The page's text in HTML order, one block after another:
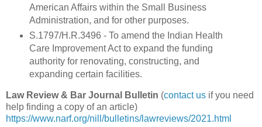
American Affairs within the Small Business
Administration, and for other purposes.
S.1797/H.R.3496 - To amend the Indian Health
Care Improvement Act to expand the funding
authority for renovating, constructing, and
expanding certain facilities.
Law Review & Bar Journal Bulletin (contact us if you need
help finding a copy of an article)
https://www.narf.org/nill/bulletins/lawreviews/2021.html